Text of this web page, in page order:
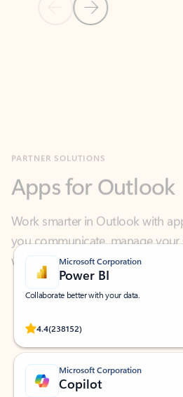
Previous Slide
Next Slide
you communicate, manage your
what you need—simply and fast.
Microsoft Corporation
Power BI
Collaborate better with your data.
4.4(238152)
Rated (#=ratingAverage#) stars out of 5
Microsoft Corporation
Copilot